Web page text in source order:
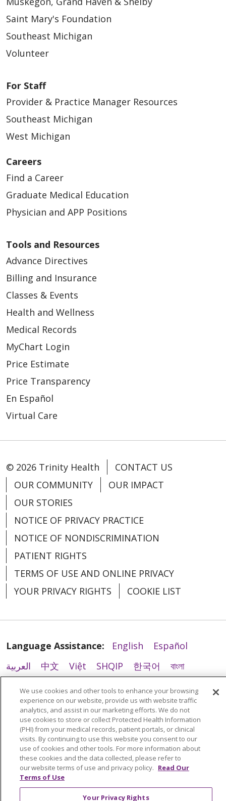
01/05/2026
12/24/2025
12/23/2025
12/03/2025
11/26/2025
11/12/2025
11/10/2025
11/07/2025
11/05/2025
Saint Mary's Foundation
Southeast Michigan
Volunteer
For Staff
Provider & Practice Manager Resources
Southeast Michigan
West Michigan
Careers
Find a Career
Graduate Medical Education
Physician and APP Positions
Tools and Resources
Advance Directives
Billing and Insurance
Classes & Events
Health and Wellness
Medical Records
MyChart Login
Price Estimate
Price Transparency
En Español
Virtual Care
© 2026 Trinity Health
CONTACT US
OUR COMMUNITY
OUR IMPACT
OUR STORIES
NOTICE OF PRIVACY PRACTICE
NOTICE OF NONDISCRIMINATION
PATIENT RIGHTS
TERMS OF USE AND ONLINE PRIVACY
YOUR PRIVACY RIGHTS
COOKIE LIST
Language Assistance: English
Español
العربية
中文 Việt SHQIP 한국어
বাংলা
POLSKI
Deutsch Italiano
РУССКИЙ
Hrvatski Tagalog Cрпски
We use cookies and other tools to enhance your browsing
experience on our website, provide us with website traffic
analytics, and assist in our marketing efforts. We do not
use cookies to store or collect Protected Health Information
(PHI) from your medical records, patient portals, or clinical
visits. By continuing to use this website you consent to our
use of cookies and other tools. For more information about
these cookies and the data collected, please refer to
our website terms of use and privacy policy. Read Our
Terms of Use
Your Privacy Rights